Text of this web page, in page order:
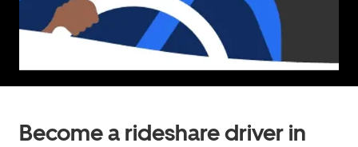
Become a rideshare driver in